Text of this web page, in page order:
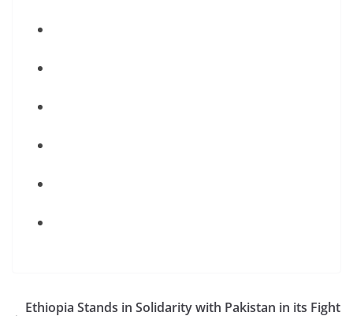
Ethiopia Stands in Solidarity with Pakistan in its Fight